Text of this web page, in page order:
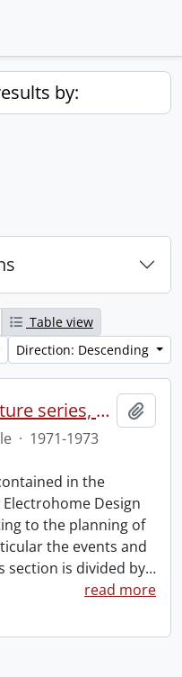
by:
Table view
Direction: Descending
Electrohome design lecture series, 1973 (1) : section 2 : Waterloo.
· 1971-1973
in the
Design
to the planning of
the events and
section is divided by…
read more